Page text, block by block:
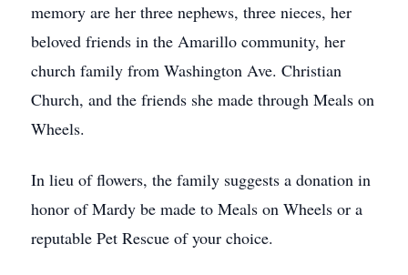
memory are her three nephews, three nieces, her
beloved friends in the Amarillo community, her
church family from Washington Ave. Christian
Church, and the friends she made through Meals on
Wheels.
In lieu of flowers, the family suggests a donation in
honor of Mardy be made to Meals on Wheels or a
reputable Pet Rescue of your choice.